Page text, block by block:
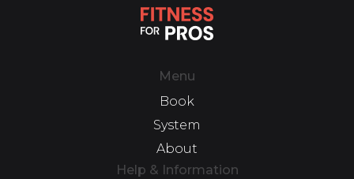
Menu
Book
System
About
Help & Information